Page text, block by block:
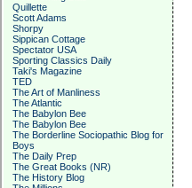
Quillette
Scott Adams
Shorpy
Sippican Cottage
Spectator USA
Sporting Classics Daily
Taki's Magazine
TED
The Art of Manliness
The Atlantic
The Babylon Bee
The Babylon Bee
The Borderline Sociopathic Blog for
Boys
The Daily Prep
The Great Books (NR)
The History Blog